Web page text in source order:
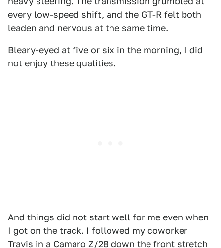
every low-speed shift, and the GT-R felt both
leaden and nervous at the same time.
Bleary-eyed at five or six in the morning, I did
not enjoy these qualities.
And things did not start well for me even when
I got on the track. I followed my coworker
Travis in a Camaro Z/28 down the front stretch